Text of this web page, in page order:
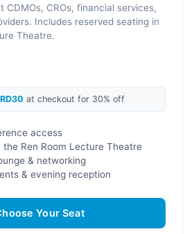
CDMOs, CROs, financial services,
Includes reserved seating in
Theatre.
at checkout for 30% off
access
the Ren Room Lecture Theatre
& networking
& evening reception
Your Seat